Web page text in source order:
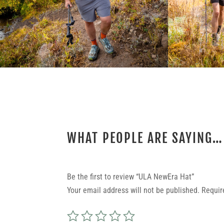
WHAT PEOPLE ARE SAYING…
Be the first to review “ULA NewEra Hat”
Your email address will not be published.